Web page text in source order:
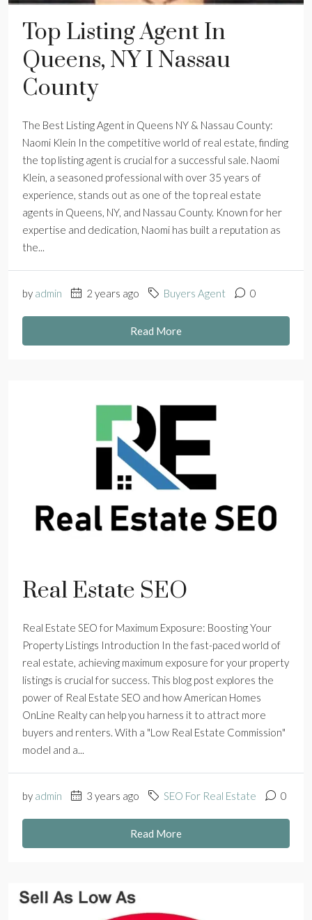
Top Listing Agent In
Queens, NY I Nassau
County
The Best Listing Agent in Queens NY & Nassau County:
Naomi Klein In the competitive world of real estate, finding
the top listing agent is crucial for a successful sale. Naomi
Klein, a seasoned professional with over 35 years of
experience, stands out as one of the top real estate
agents in Queens, NY, and Nassau County. Known for her
expertise and dedication, Naomi has built a reputation as
the...
by admin 2 years ago Buyers Agent 0
Read More
Real Estate SEO
Real Estate SEO for Maximum Exposure: Boosting Your
Property Listings Introduction In the fast-paced world of
real estate, achieving maximum exposure for your property
listings is crucial for success. This blog post explores the
power of Real Estate SEO and how American Homes
OnLine Realty can help you harness it to attract more
buyers and renters. With a "Low Real Estate Commission"
model and a...
by admin 3 years ago SEO For Real Estate 0
Read More